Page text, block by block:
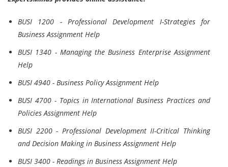
BUSI 1200 - Professional Development I-Strategies for
Business Assignment Help
BUSI 1340 - Managing the Business Enterprise Assignment
Help
BUSI 4940 - Business Policy Assignment Help
BUSI 4700 - Topics in International Business Practices and
Policies Assignment Help
BUSI 2200 - Professional Development II-Critical Thinking
and Decision Making in Business Assignment Help
BUSI 3400 - Readings in Business Assignment Help